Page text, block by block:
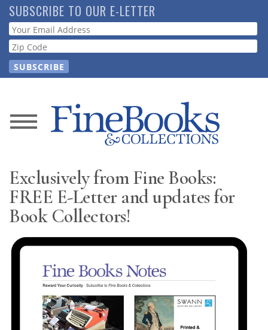
Skip
to
main
content
SUBSCRIBE TO OUR E-LETTER
Webform
News
Store
Resource
Guide
Subscribe
Calendar
Exclusively from Fine Books:
FREE E-Letter and updates for
Book Collectors!